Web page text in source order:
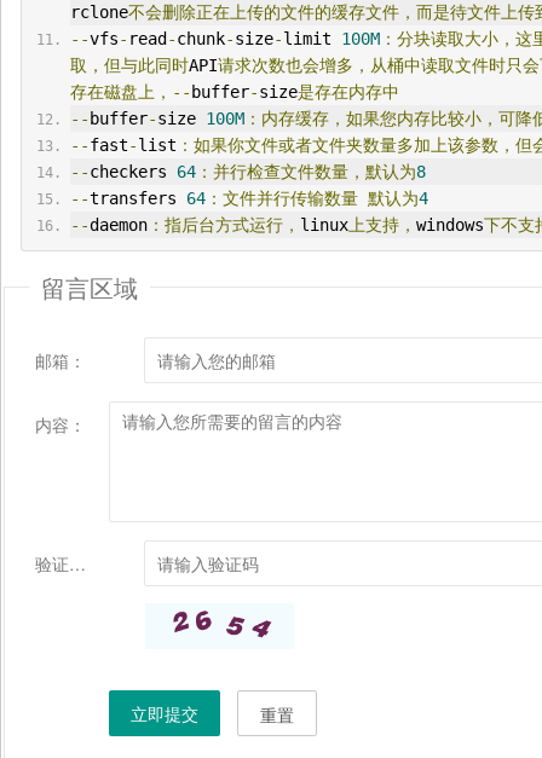
rclone不会删除正在上传的文件的缓存文件，而是待文件上
--vfs- read-chunk-size-limit 100M：分块读取大小，这
取，但与此同时API请求次数也会增多，从桶中读取文件时只
存在磁盘上，--buffer-size是存在内存中
--buffer-size 100M：内存缓存，如果您内存比较小，可降
--fast-list ：如果你文件或者文件夹数量多加上该参数，但
--checkers 64：并行检查文件数量，默认为8
--transfers 64：文件并行传输数量 默认为4
--daemon：指后台方式运行， linux上支持， windows下不支
留言区域
邮箱：
内容：
验证码：
立即提交 重置